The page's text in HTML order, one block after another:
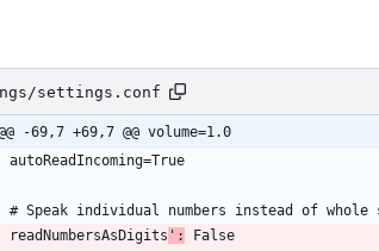
settings.conf
-69,7 +69,7 @@ volume=1.0
readNumbersAsDigits ':